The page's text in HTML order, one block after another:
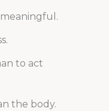
to act
the body.